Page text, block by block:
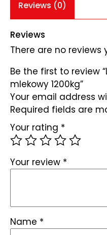
Reviews (0)
Reviews
There are no reviews
Be the first to review
mlekowy 1200kg”
Your email address
Required fields are
Your rating *
Your review *
Name *